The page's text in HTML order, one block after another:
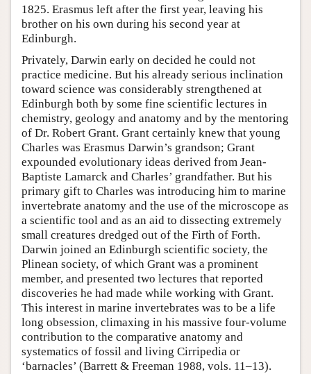
1825. Erasmus left after the first year, leaving his
brother on his own during his second year at
Edinburgh.
Privately, Darwin early on decided he could not
practice medicine. But his already serious inclination
toward science was considerably strengthened at
Edinburgh both by some fine scientific lectures in
chemistry, geology and anatomy and by the mentoring
of Dr. Robert Grant. Grant certainly knew that young
Charles was Erasmus Darwin’s grandson; Grant
expounded evolutionary ideas derived from Jean-
Baptiste Lamarck and Charles’ grandfather. But his
primary gift to Charles was introducing him to marine
invertebrate anatomy and the use of the microscope as
a scientific tool and as an aid to dissecting extremely
small creatures dredged out of the Firth of Forth.
Darwin joined an Edinburgh scientific society, the
Plinean society, of which Grant was a prominent
member, and presented two lectures that reported
discoveries he had made while working with Grant.
This interest in marine invertebrates was to be a life
long obsession, climaxing in his massive four-volume
contribution to the comparative anatomy and
systematics of fossil and living Cirripedia or
‘barnacles’ (Barrett & Freeman 1988, vols. 11–13).